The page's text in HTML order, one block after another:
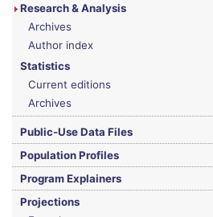
Research & Analysis
Archives
Author index
Statistics
Current editions
Archives
Public-Use Data Files
Population Profiles
Program Explainers
Projections